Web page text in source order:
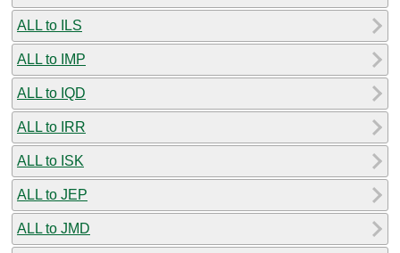
ALL to ILS
ALL to IMP
ALL to IQD
ALL to IRR
ALL to ISK
ALL to JEP
ALL to JMD